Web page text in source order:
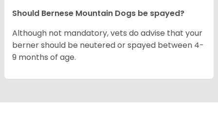
Should Bernese Mountain Dogs be spayed?
Although not mandatory, vets do advise that your
berner should be neutered or spayed between 4-
9 months of age.